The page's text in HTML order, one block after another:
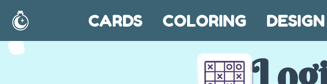
Home CARDS COLORING DESIGN